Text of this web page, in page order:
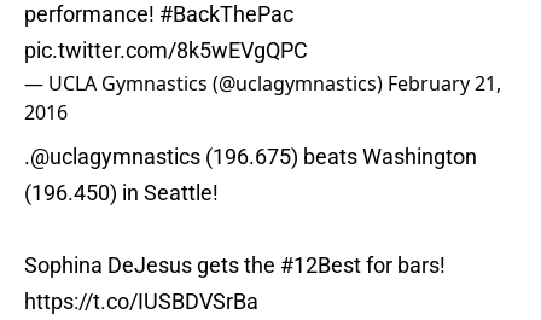
performance! #BackThePac
pic.twitter.com/8k5wEVgQPC
— UCLA Gymnastics (@uclagymnastics) February 21,
2016
.@uclagymnastics (196.675) beats Washington
(196.450) in Seattle!
Sophina DeJesus gets the #12Bestfor bars!
https://t.co/IUSBDVSrBa